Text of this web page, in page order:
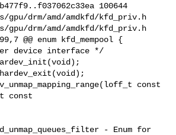
100644
drm/amd/amdkfd/kfd_priv.h
gpu/drm/amd/amdkfd/kfd_priv.h
@@ enum kfd_mempool {
device interface */
const
const
- Enum for